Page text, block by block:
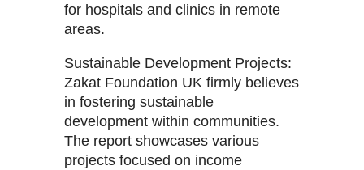
for hospitals and clinics in remote
areas.
Sustainable Development Projects:
Zakat Foundation UK firmly believes
in fostering sustainable
development within communities.
The report showcases various
projects focused on income